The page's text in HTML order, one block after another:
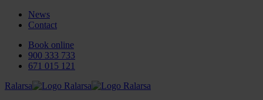
News
Contact
Book online
900 333 733
671 015 121
Ralarsa